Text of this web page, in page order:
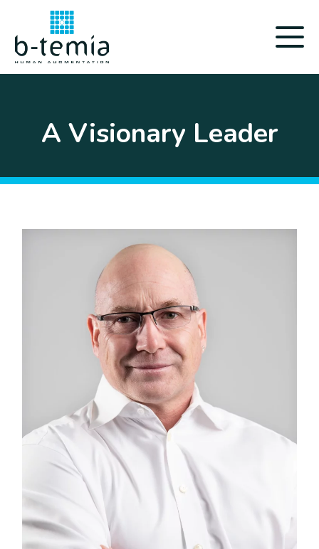
A Visionary Leader